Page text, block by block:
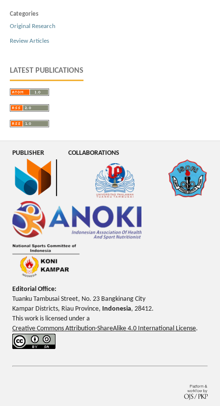
Categories
Original Research
Review Articles
LATEST PUBLICATIONS
PUBLISHER COLLABORATIONS
Editorial Office:
Tuanku Tambusai Street, No. 23 Bangkinang City
Kampar Districts, Riau Province, Indonesia, 28412.
This work is licensed under a
Creative Commons Attribution-ShareAlike 4.0 International License.